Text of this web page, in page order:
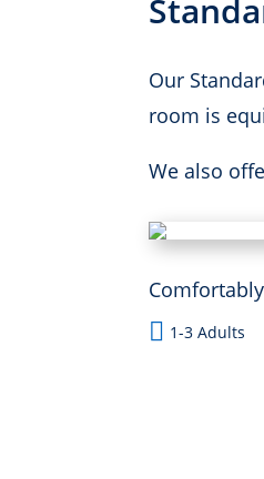
Our
room is
We also
 1-3 Adults